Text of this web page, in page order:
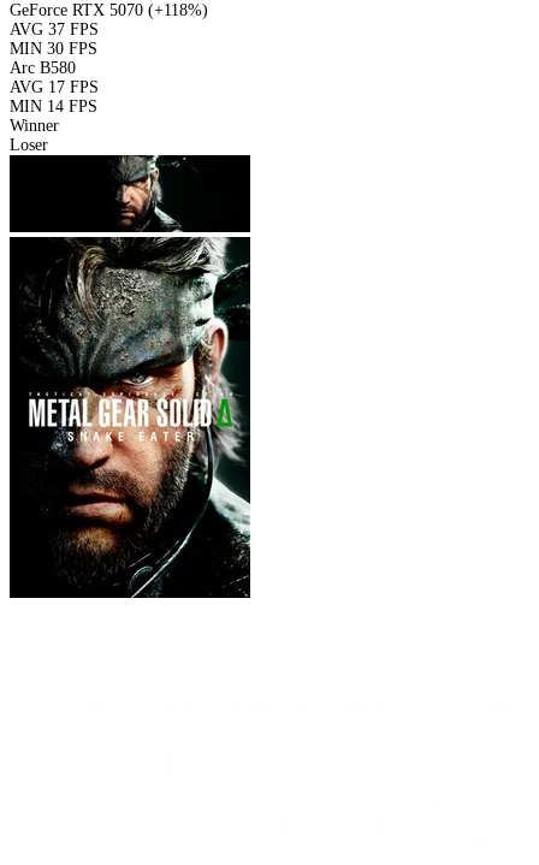
GeForce RTX 5070 (+118%)
AVG 37 FPS
MIN 30 FPS
Arc B580
AVG 17 FPS
MIN 14 FPS
Winner
Loser